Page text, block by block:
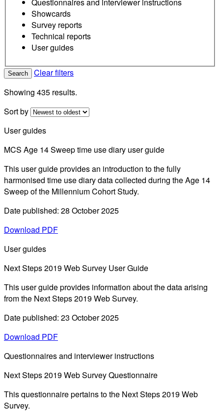
Questionnaires and interviewer instructions
Showcards
Survey reports
Technical reports
User guides
Search
Clear filters
Showing 435 results.
Sort by
User guides
MCS Age 14 Sweep time use diary user guide
This user guide provides an introduction to the fully
harmonised time use diary data collected during the Age 14
Sweep of the Millennium Cohort Study.
Date published: 28 October 2025
Download PDF
User guides
Next Steps 2019 Web Survey User Guide
This user guide provides information about the data arising
from the Next Steps 2019 Web Survey.
Date published: 23 October 2025
Download PDF
Questionnaires and interviewer instructions
Next Steps 2019 Web Survey Questionnaire
This questionnaire pertains to the Next Steps 2019 Web
Survey.